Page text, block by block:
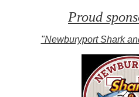
Proud
"Newburyport Shark